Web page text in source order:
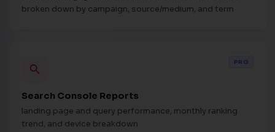
broken down by campaign, source/medium, and term
search
PRO
Search Console Reports
landing page and query performance, monthly ranking
trend, and device breakdown